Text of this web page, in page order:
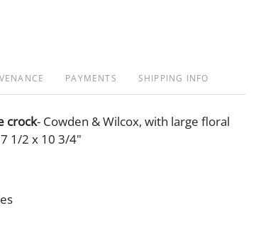
PAYMENTS SHIPPING INFO
crock- Cowden & Wilcox, with large floral
1/2 x 10 3/4"